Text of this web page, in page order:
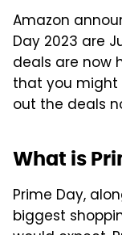
Amazon
Day 2023 are
deals are now
that you might
out the deals
What is
Prime Day,
biggest